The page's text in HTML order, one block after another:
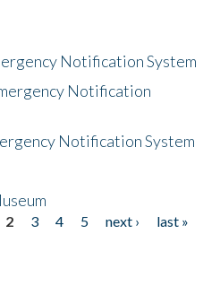
Notification System
Notification
Notification System
2 3 4 5 next ›
last »